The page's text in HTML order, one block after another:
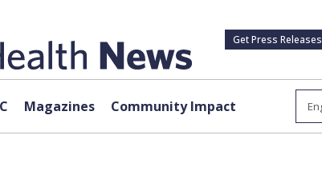
Get Press Releases
Magazines Community Impact